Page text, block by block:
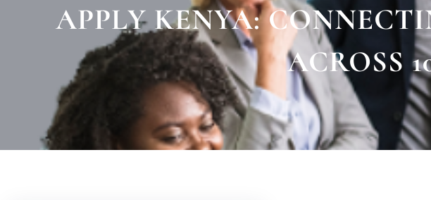
APPLY KENYA:
ACROSS